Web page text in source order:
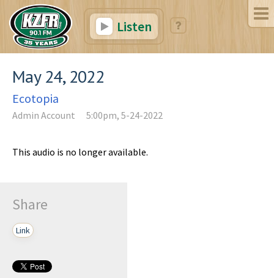
Listen
May 24, 2022
Ecotopia
Admin Account 5:00pm, 5-24-2022
This audio is no longer available.
Share
Link